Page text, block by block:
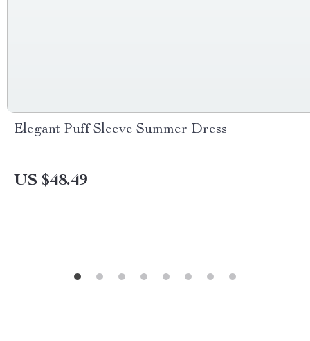
Elegant Puff Sleeve Summer Dress
US $48.49